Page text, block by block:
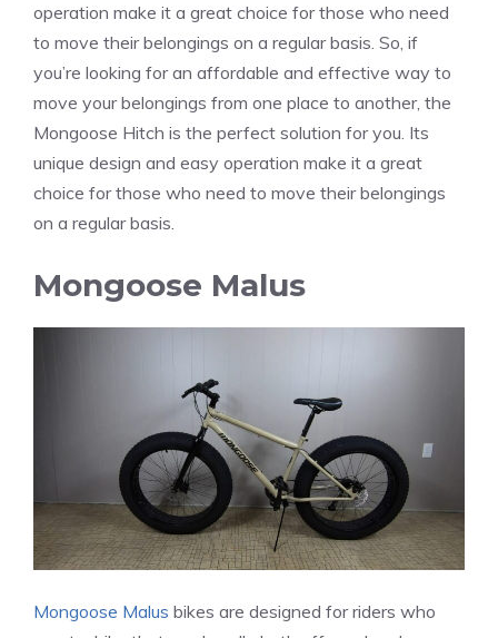
operation make it a great choice for those who need
to move their belongings on a regular basis. So, if
you’re looking for an affordable and effective way to
move your belongings from one place to another, the
Mongoose Hitch is the perfect solution for you. Its
unique design and easy operation make it a great
choice for those who need to move their belongings
on a regular basis.
Mongoose Malus
Mongoose Malus bikes are designed for riders who